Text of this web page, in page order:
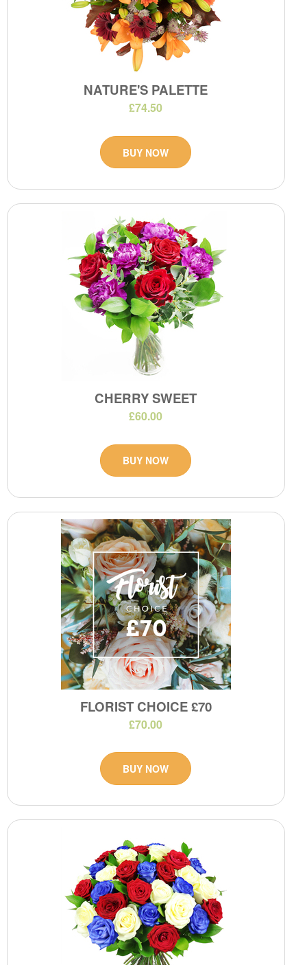
NATURE'S PALETTE
£74.50
BUY NOW
CHERRY SWEET
£60.00
BUY NOW
FLORIST CHOICE £70
£70.00
BUY NOW